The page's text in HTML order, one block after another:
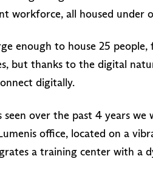
workforce, all housed under
enough to house 25 people,
but thanks to the digital
digitally.
over the past 4 years we
office, located on a
a training center with a